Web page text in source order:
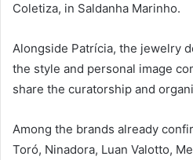
Coletiza, in Saldanha Marinho.
Alongside Patrícia, the jewelry
the style and personal image
share the curatorship and
Among the brands already
Toró, Ninadora, Luan Valotto,